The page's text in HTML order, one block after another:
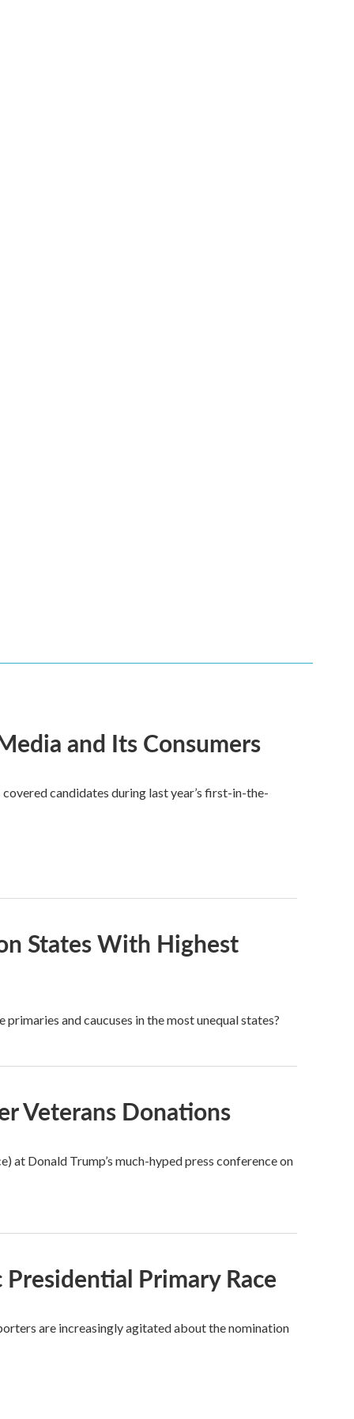
and Its Consumers
candidates during last year’s first-in-the-
States With Highest
and caucuses in the most unequal states?
Veterans Donations
at Donald Trump’s much-hyped press conference on
Primary Race
are increasingly agitated about the nomination